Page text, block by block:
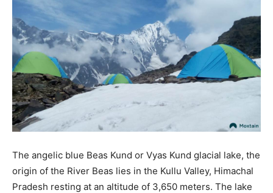
The angelic blue Beas Kund or Vyas Kund glacial lake, the
origin of the River Beas lies in the Kullu Valley, Himachal
Pradesh resting at an altitude of 3,650 meters. The lake